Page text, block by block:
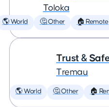
Toloka
🌎 World 🤔 Other 🏠 Remote
Trust &
Tremau
🌎 World 🤔 Other 🏠